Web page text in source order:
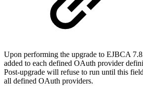
Upon performing the upgrade to EJBCA
added to each defined OAuth provider
Post-upgrade will refuse to run until this
all defined OAuth providers.